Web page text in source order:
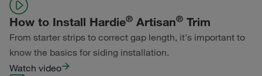
How to Install Hardie® Artisan® Trim
From starter strips to correct gap length, it's important to
know the basics for siding installation.
Watch video